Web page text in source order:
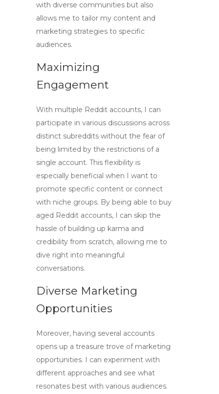
with diverse communities but also
allows me to tailor my content and
marketing strategies to specific
audiences.
Maximizing
Engagement
With multiple Reddit accounts, I can
participate in various discussions across
distinct subreddits without the fear of
being limited by the restrictions of a
single account. This flexibility is
especially beneficial when I want to
promote specific content or connect
with niche groups. By being able to buy
aged Reddit accounts, I can skip the
hassle of building up karma and
credibility from scratch, allowing me to
dive right into meaningful
conversations.
Diverse Marketing
Opportunities
Moreover, having several accounts
opens up a treasure trove of marketing
opportunities. I can experiment with
different approaches and see what
resonates best with various audiences.